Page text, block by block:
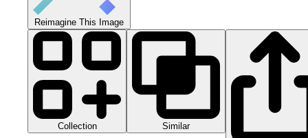
Reimagine This Image
Collection Similar